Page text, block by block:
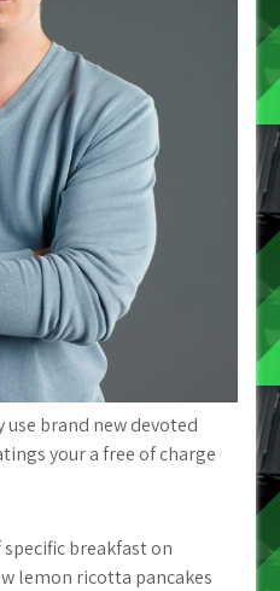
brand new devoted
your a free of charge
breakfast on
lemon ricotta pancakes